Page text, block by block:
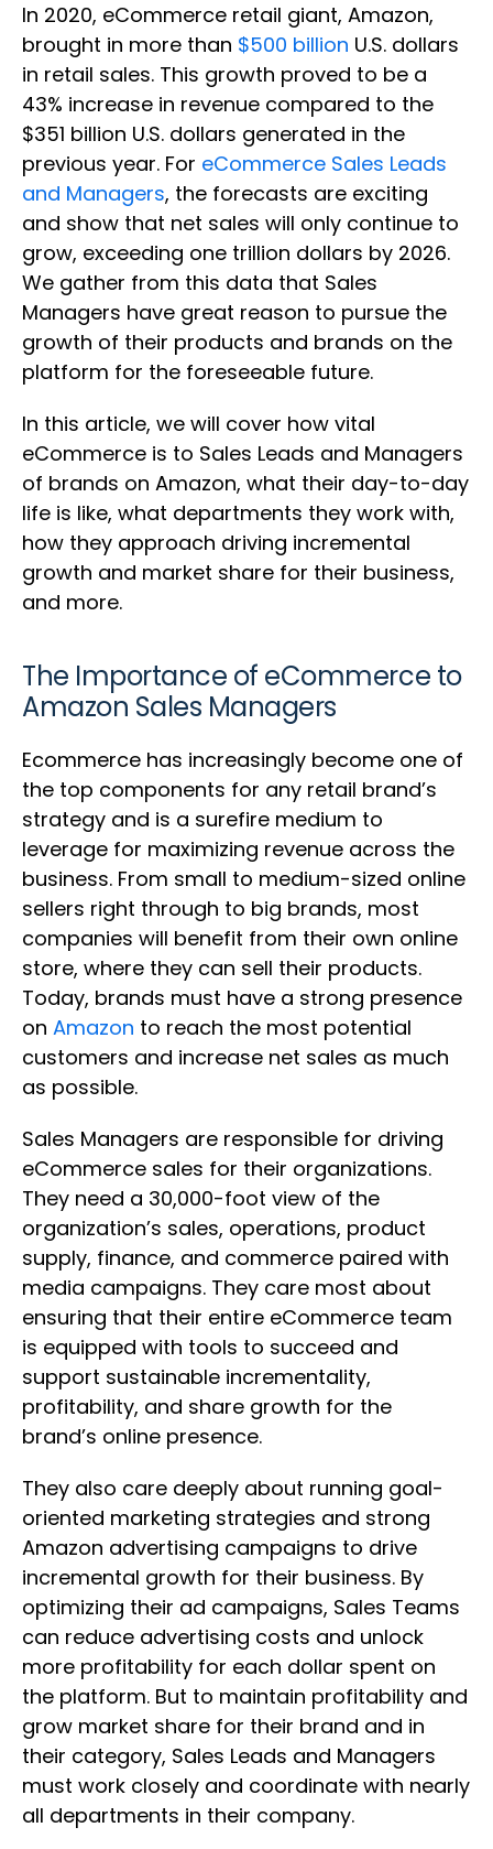
In 2020, eCommerce retail giant, Amazon,
brought in more than $500 billion U.S. dollars
in retail sales. This growth proved to be a
43% increase in revenue compared to the
$351 billion U.S. dollars generated in the
previous year. For eCommerce Sales Leads
and Managers, the forecasts are exciting
and show that net sales will only continue to
grow, exceeding one trillion dollars by 2026.
We gather from this data that Sales
Managers have great reason to pursue the
growth of their products and brands on the
platform for the foreseeable future.
In this article, we will cover how vital
eCommerce is to Sales Leads and Managers
of brands on Amazon, what their day-to-day
life is like, what departments they work with,
how they approach driving incremental
growth and market share for their business,
and more.
The Importance of eCommerce to
Amazon Sales Managers
Ecommerce has increasingly become one of
the top components for any retail brand’s
strategy and is a surefire medium to
leverage for maximizing revenue across the
business. From small to medium-sized online
sellers right through to big brands, most
companies will benefit from their own online
store, where they can sell their products.
Today, brands must have a strong presence
on Amazon to reach the most potential
customers and increase net sales as much
as possible.
Sales Managers are responsible for driving
eCommerce sales for their organizations.
They need a 30,000-foot view of the
organization’s sales, operations, product
supply, finance, and commerce paired with
media campaigns. They care most about
ensuring that their entire eCommerce team
is equipped with tools to succeed and
support sustainable incrementality,
profitability, and share growth for the
brand’s online presence.
They also care deeply about running goal-
oriented marketing strategies and strong
Amazon advertising campaigns to drive
incremental growth for their business. By
optimizing their ad campaigns, Sales Teams
can reduce advertising costs and unlock
more profitability for each dollar spent on
the platform. But to maintain profitability and
grow market share for their brand and in
their category, Sales Leads and Managers
must work closely and coordinate with nearly
all departments in their company.